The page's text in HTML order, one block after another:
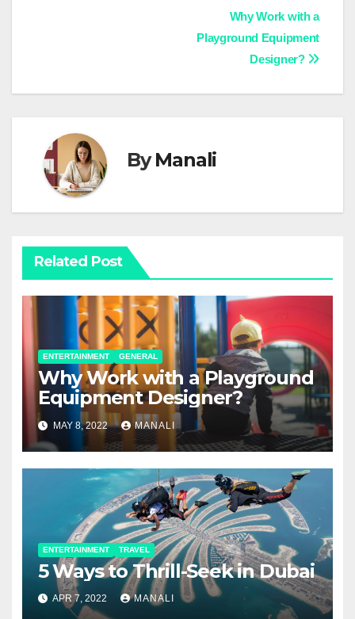
Why Work with a
Playground Equipment
Designer?
ByManali
Related Post
ENTERTAINMENT GENERAL
Why Work with a Playground
Equipment Designer?
MAY 8, 2022 MANALI
ENTERTAINMENT TRAVEL
5 Ways to Thrill-Seek in Dubai
APR 7, 2022 MANALI